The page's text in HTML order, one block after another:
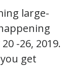
large-
-26, 2019.
get